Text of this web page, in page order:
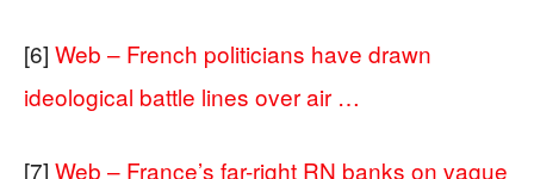
[6] Web – French politicians have drawn
ideological battle lines over air …
[7] Web – France’s far-right RN banks on vague